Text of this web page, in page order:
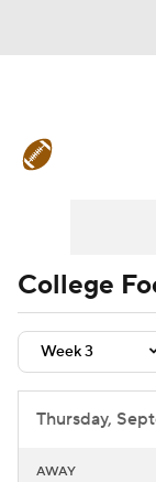
Teams
Signing
2026 Top
College
Thursday,
AWAY